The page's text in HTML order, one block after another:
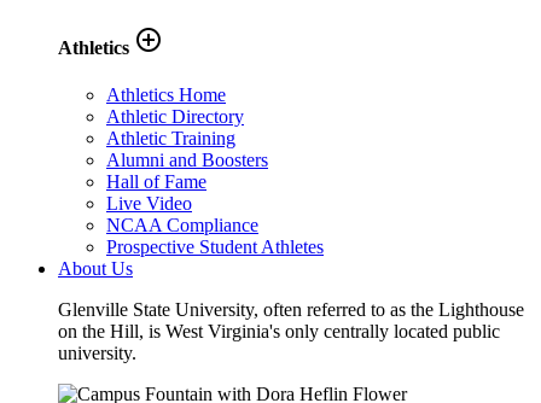
Athletics add_circle_outline
Athletics Home
Athletic Directory
Athletic Training
Alumni and Boosters
Hall of Fame
Live Video
NCAA Compliance
Prospective Student Athletes
About Us
Glenville State University, often referred to as the Lighthouse
on the Hill, is West Virginia's only centrally located public
university.